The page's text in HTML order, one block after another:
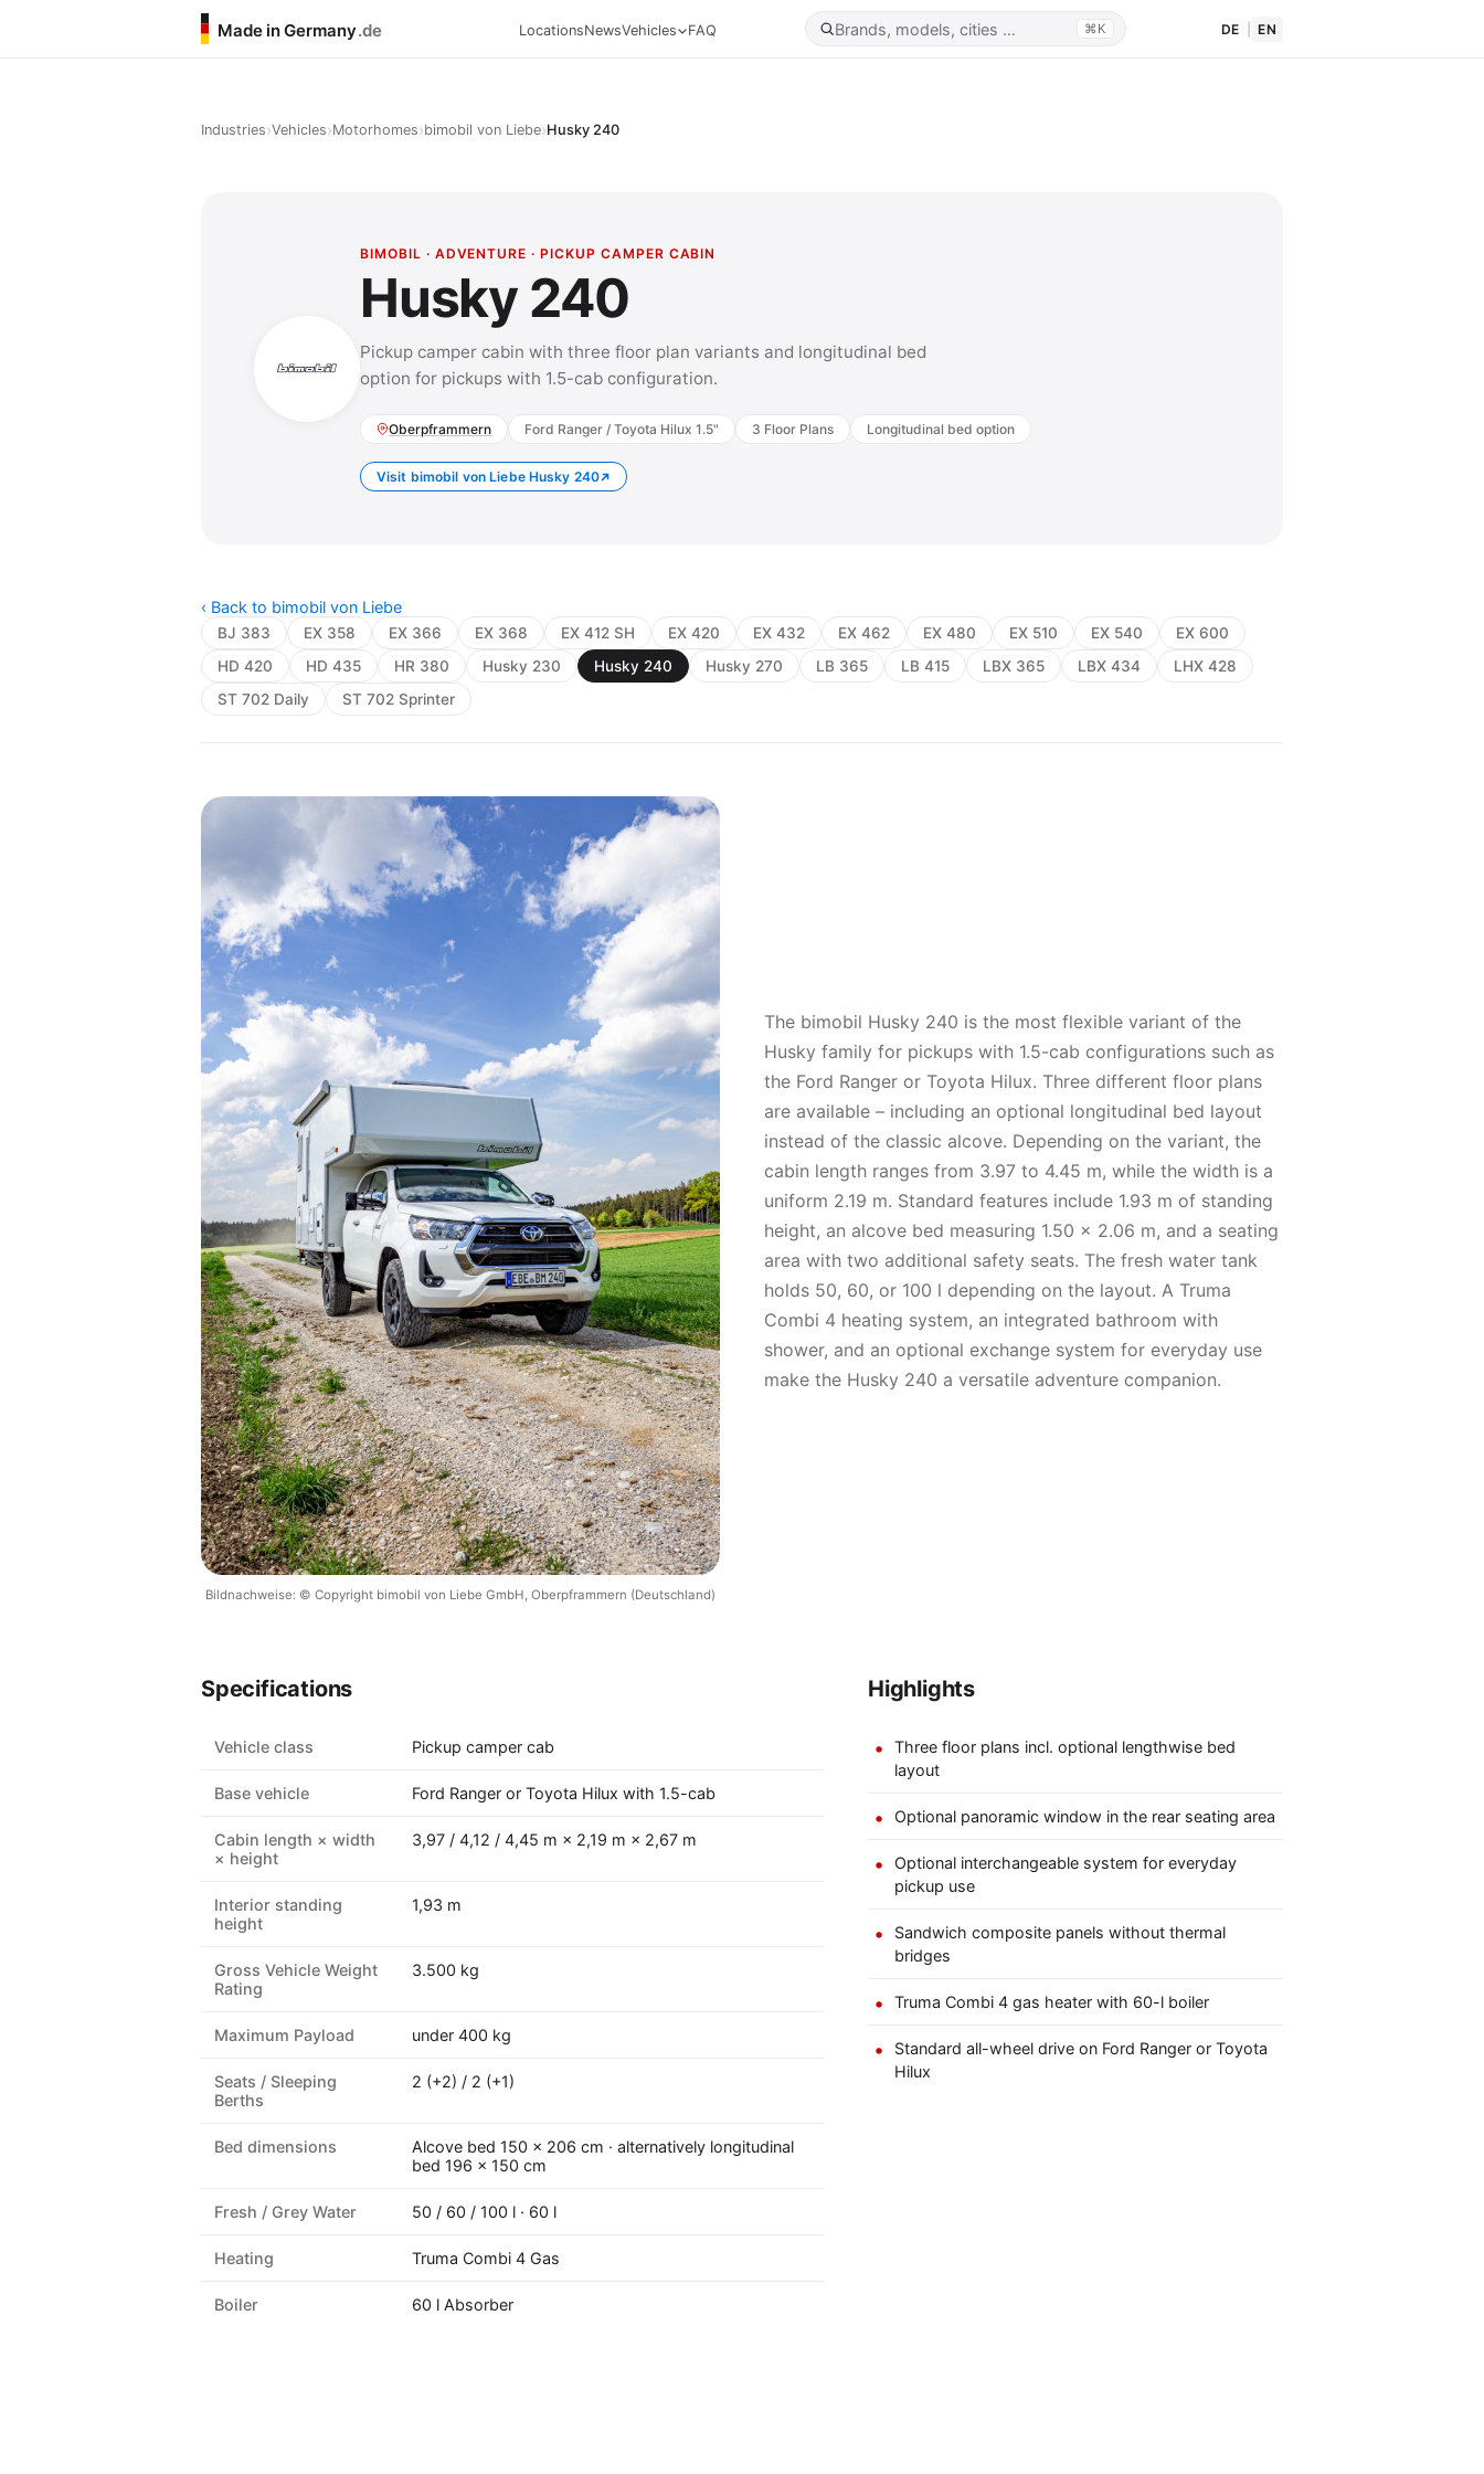
Made in Germany.de LocationsNewsVehicles FAQ ⌘K DE EN
Industries›Vehicles›Motorhomes›bimobil von Liebe›Husky 240
BIMOBIL · ADVENTURE · PICKUP CAMPER CABIN
Husky 240
Pickup camper cabin with three floor plan variants and longitudinal bed
option for pickups with 1.5-cab configuration.
Oberpframmern Ford Ranger / Toyota Hilux 1.5" 3 Floor Plans Longitudinal bed option
Visit bimobil von Liebe Husky 240
‹ Back to bimobil von Liebe
BJ 383 EX 358 EX 366 EX 368 EX 412 SH EX 420 EX 432 EX 462 EX 480 EX 510 EX 540
EX 600
HD 420
HD 435 HR 380 Husky 230 Husky 240 Husky 270 LB 365 LB 415 LBX 365 LBX 434
LHX 428
ST 702 Daily
ST 702 Sprinter
Bildnachweise: © Copyright bimobil von Liebe GmbH, Oberpframmern (Deutschland)
The bimobil Husky 240 is the most flexible variant of the
Husky family for pickups with 1.5-cab configurations such as
the Ford Ranger or Toyota Hilux. Three different floor plans
are available – including an optional longitudinal bed layout
instead of the classic alcove. Depending on the variant, the
cabin length ranges from 3.97 to 4.45 m, while the width is a
uniform 2.19 m. Standard features include 1.93 m of standing
height, an alcove bed measuring 1.50 × 2.06 m, and a seating
area with two additional safety seats. The fresh water tank
holds 50, 60, or 100 l depending on the layout. A Truma
Combi 4 heating system, an integrated bathroom with
shower, and an optional exchange system for everyday use
make the Husky 240 a versatile adventure companion.
Specifications
Vehicle class Pickup camper cab
Base vehicle Ford Ranger or Toyota Hilux with 1.5-cab
Cabin length × width
× height
3,97 / 4,12 / 4,45 m × 2,19 m × 2,67 m
Interior standing
height
1,93 m
Gross Vehicle Weight
Rating
3.500 kg
Maximum Payload under 400 kg
Seats / Sleeping
Berths
2 (+2) / 2 (+1)
Bed dimensions
Alcove bed 150 × 206 cm · alternatively longitudinal
bed 196 × 150 cm
Fresh / Grey Water 50 / 60 / 100 l · 60 l
Heating Truma Combi 4 Gas
Boiler 60 l Absorber
Highlights
Three floor plans incl. optional lengthwise bed
layout
Optional panoramic window in the rear seating area
Optional interchangeable system for everyday
pickup use
Sandwich composite panels without thermal
bridges
Truma Combi 4 gas heater with 60-l boiler
Standard all-wheel drive on Ford Ranger or Toyota
Hilux